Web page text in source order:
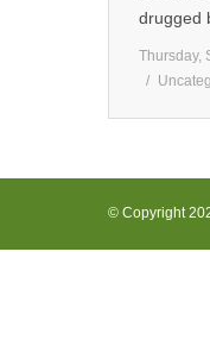
drugged
Thursday,
© Copyright